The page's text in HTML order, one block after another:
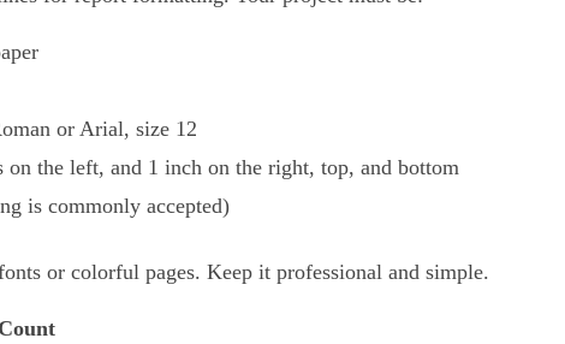
or Arial, size 12
on the left, and 1 inch on the right, top, and bottom
is commonly accepted)
or colorful pages. Keep it professional and simple.